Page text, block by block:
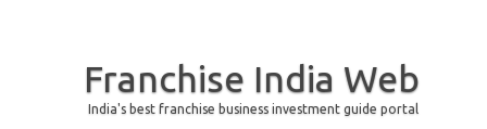
Franchise India Web
India's best franchise business investment guide portal